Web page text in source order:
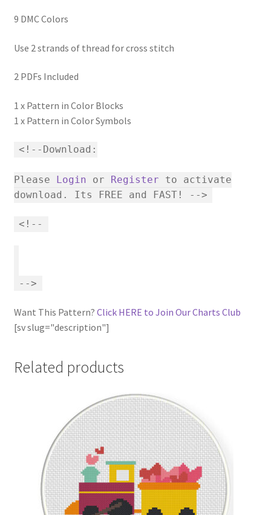
9 DMC Colors
Use 2 strands of thread for cross stitch
2 PDFs Included
1 x Pattern in Color Blocks
1 x Pattern in Color Symbols
<!--Download:
Please Login or Register to activate
download. Its FREE and FAST! -->
<!--
-->
Want This Pattern? Click HERE to Join Our Charts Club
[sv slug="description"]
Related products